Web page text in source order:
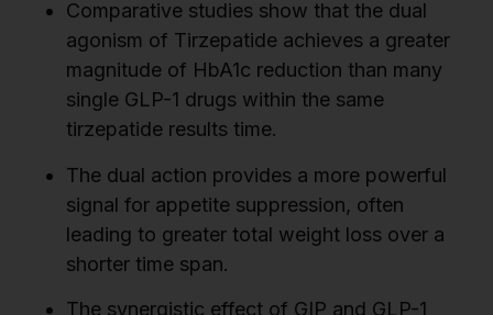
Comparative studies show that the dual
agonism of Tirzepatide achieves a greater
magnitude of HbA1c reduction than many
single GLP-1 drugs within the same
tirzepatide results time.
The dual action provides a more powerful
signal for appetite suppression, often
leading to greater total weight loss over a
shorter time span.
The synergistic effect of GIP and GLP-1